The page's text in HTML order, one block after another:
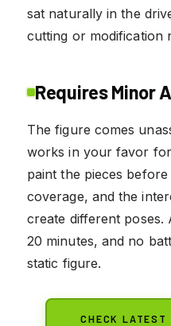
sat naturally in the
cutting or modification
Requires Minor
The figure comes
works in your favor
paint the pieces
coverage, and the
create different poses.
20 minutes, and no
static figure.
CHECK LATEST